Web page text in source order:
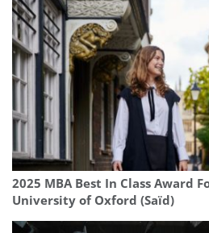
2025 MBA Best In Class Award
University of Oxford (Saïd)